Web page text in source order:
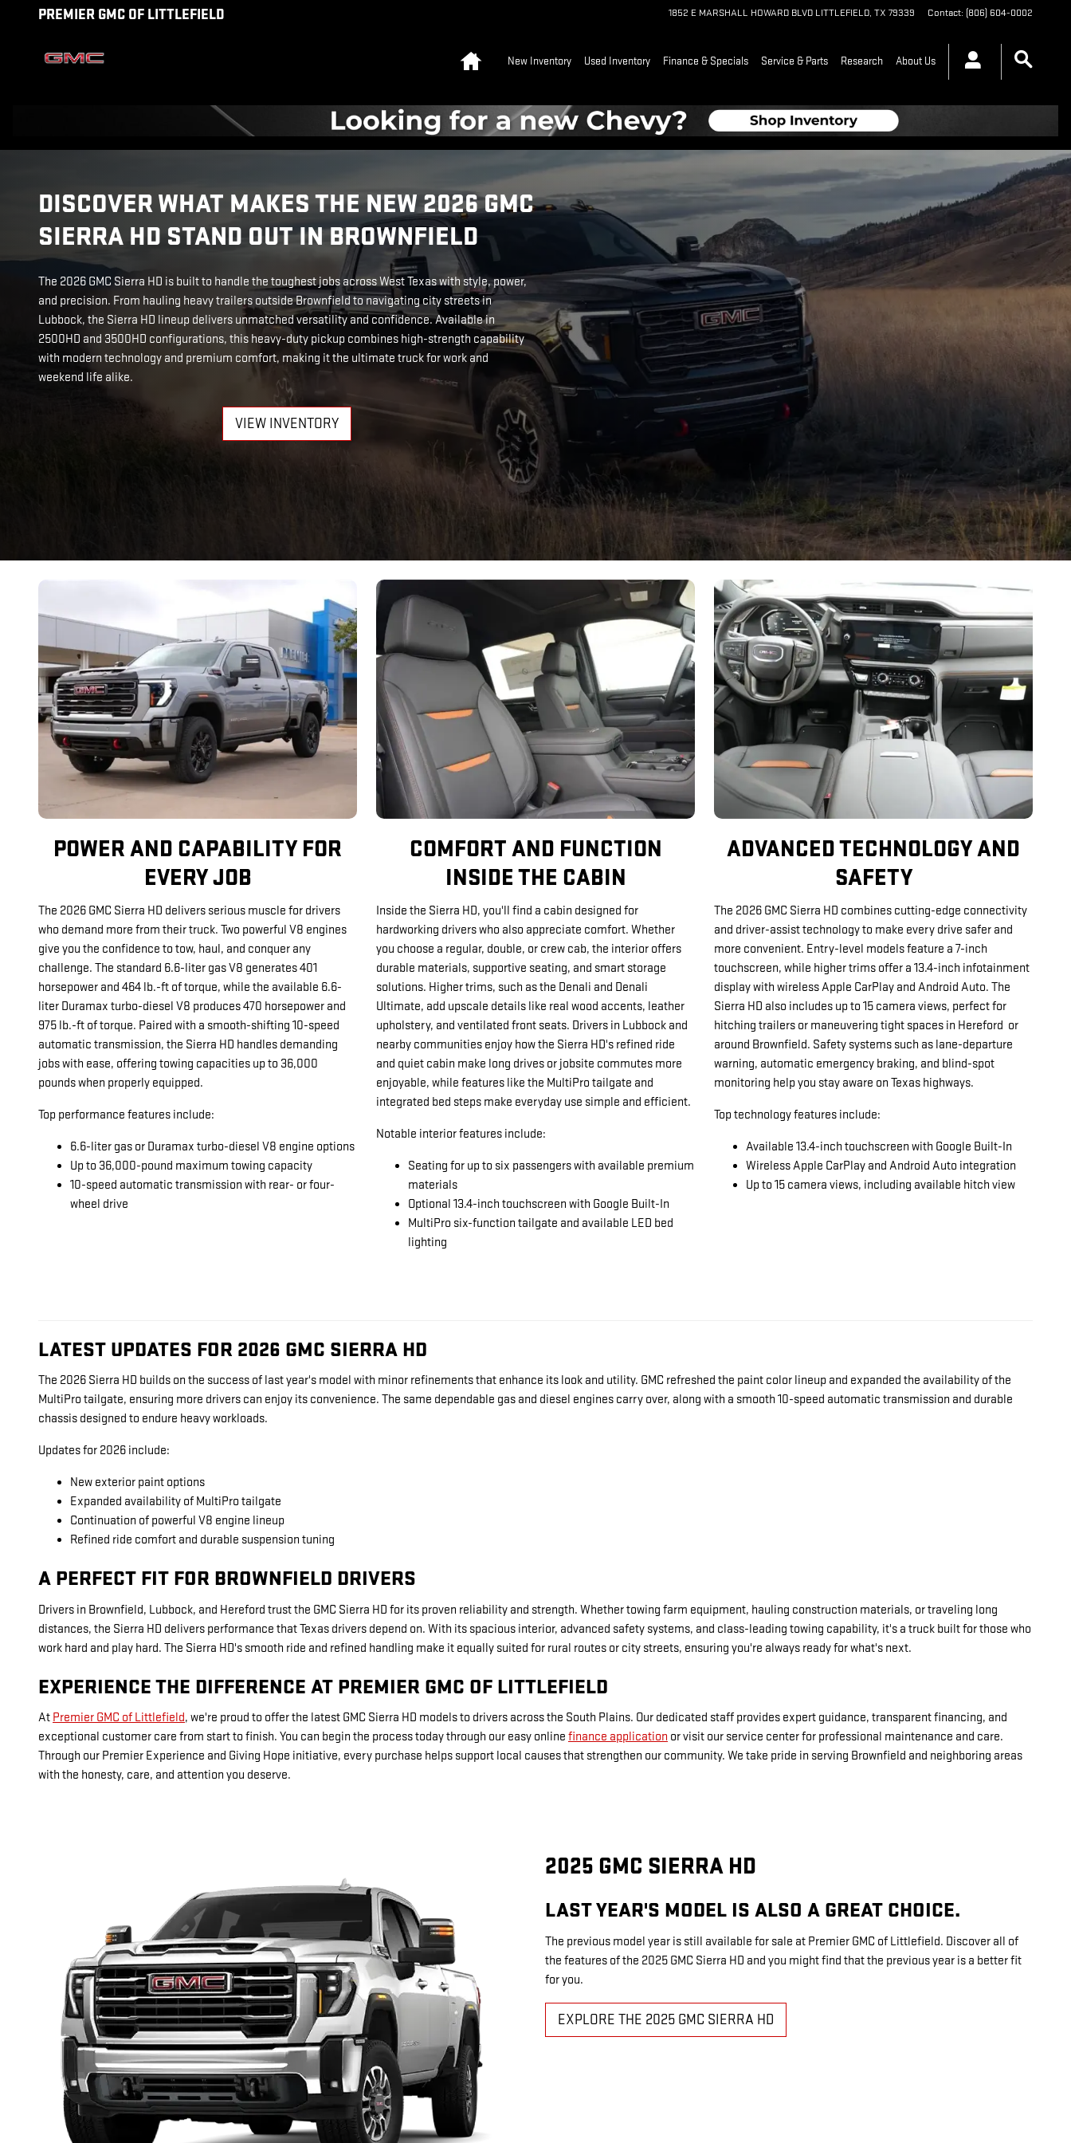
Skip to main content
2026 GMC SIERRA HD
PREMIER GMC OF LITTLEFIELD 1852 E MARSHALL HOWARD BLVD LITTLEFIELD, TX 79339 Contact: (806) 604-0002
New Inventory Used Inventory Finance & Specials Service & Parts Research About Us
DISCOVER WHAT MAKES THE NEW 2026 GMC
SIERRA HD STAND OUT IN BROWNFIELD
The 2026 GMC Sierra HD is built to handle the toughest jobs across West Texas with style, power,
and precision. From hauling heavy trailers outside Brownfield to navigating city streets in
Lubbock, the Sierra HD lineup delivers unmatched versatility and confidence. Available in
2500HD and 3500HD configurations, this heavy-duty pickup combines high-strength capability
with modern technology and premium comfort, making it the ultimate truck for work and
weekend life alike.
VIEW INVENTORY
POWER AND CAPABILITY FOR
EVERY JOB
The 2026 GMC Sierra HD delivers serious muscle for drivers
who demand more from their truck. Two powerful V8 engines
give you the confidence to tow, haul, and conquer any
challenge. The standard 6.6-liter gas V8 generates 401
horsepower and 464 lb.-ft of torque, while the available 6.6-
liter Duramax turbo-diesel V8 produces 470 horsepower and
975 lb.-ft of torque. Paired with a smooth-shifting 10-speed
automatic transmission, the Sierra HD handles demanding
jobs with ease, offering towing capacities up to 36,000
pounds when properly equipped.
Top performance features include:
6.6-liter gas or Duramax turbo-diesel V8 engine options
Up to 36,000-pound maximum towing capacity
10-speed automatic transmission with rear- or four-
wheel drive
COMFORT AND FUNCTION
INSIDE THE CABIN
Inside the Sierra HD, you'll find a cabin designed for
hardworking drivers who also appreciate comfort. Whether
you choose a regular, double, or crew cab, the interior offers
durable materials, supportive seating, and smart storage
solutions. Higher trims, such as the Denali and Denali
Ultimate, add upscale details like real wood accents, leather
upholstery, and ventilated front seats. Drivers in Lubbock and
nearby communities enjoy how the Sierra HD's refined ride
and quiet cabin make long drives or jobsite commutes more
enjoyable, while features like the MultiPro tailgate and
integrated bed steps make everyday use simple and efficient.
Notable interior features include:
Seating for up to six passengers with available premium
materials
Optional 13.4-inch touchscreen with Google Built-In
MultiPro six-function tailgate and available LED bed
lighting
ADVANCED TECHNOLOGY AND
SAFETY
The 2026 GMC Sierra HD combines cutting-edge connectivity
and driver-assist technology to make every drive safer and
more convenient. Entry-level models feature a 7-inch
touchscreen, while higher trims offer a 13.4-inch infotainment
display with wireless Apple CarPlay and Android Auto. The
Sierra HD also includes up to 15 camera views, perfect for
hitching trailers or maneuvering tight spaces in Hereford or
around Brownfield. Safety systems such as lane-departure
warning, automatic emergency braking, and blind-spot
monitoring help you stay aware on Texas highways.
Top technology features include:
Available 13.4-inch touchscreen with Google Built-In
Wireless Apple CarPlay and Android Auto integration
Up to 15 camera views, including available hitch view
LATEST UPDATES FOR 2026 GMC SIERRA HD
The 2026 Sierra HD builds on the success of last year's model with minor refinements that enhance its look and utility. GMC refreshed the paint color lineup and expanded the availability of the
MultiPro tailgate, ensuring more drivers can enjoy its convenience. The same dependable gas and diesel engines carry over, along with a smooth 10-speed automatic transmission and durable
chassis designed to endure heavy workloads.
Updates for 2026 include:
New exterior paint options
Expanded availability of MultiPro tailgate
Continuation of powerful V8 engine lineup
Refined ride comfort and durable suspension tuning
A PERFECT FIT FOR BROWNFIELD DRIVERS
Drivers in Brownfield, Lubbock, and Hereford trust the GMC Sierra HD for its proven reliability and strength. Whether towing farm equipment, hauling construction materials, or traveling long
distances, the Sierra HD delivers performance that Texas drivers depend on. With its spacious interior, advanced safety systems, and class-leading towing capability, it's a truck built for those who
work hard and play hard. The Sierra HD's smooth ride and refined handling make it equally suited for rural routes or city streets, ensuring you're always ready for what's next.
EXPERIENCE THE DIFFERENCE AT PREMIER GMC OF LITTLEFIELD
At Premier GMC of Littlefield, we're proud to offer the latest GMC Sierra HD models to drivers across the South Plains. Our dedicated staff provides expert guidance, transparent financing, and
exceptional customer care from start to finish. You can begin the process today through our easy online finance application or visit our service center for professional maintenance and care.
Through our Premier Experience and Giving Hope initiative, every purchase helps support local causes that strengthen our community. We take pride in serving Brownfield and neighboring areas
with the honesty, care, and attention you deserve.
2025 GMC SIERRA HD
LAST YEAR'S MODEL IS ALSO A GREAT CHOICE.
The previous model year is still available for sale at Premier GMC of Littlefield. Discover all of
the features of the 2025 GMC Sierra HD and you might find that the previous year is a better fit
for you.
EXPLORE THE 2025 GMC SIERRA HD